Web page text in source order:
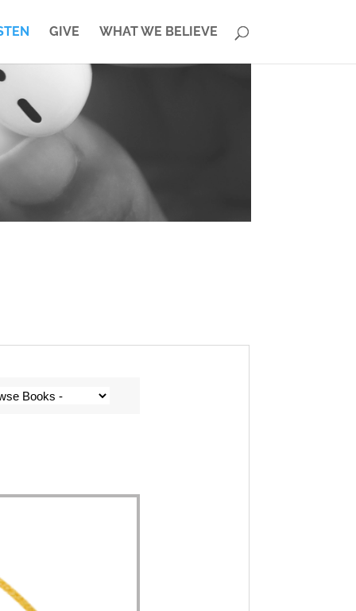
GIVE WHAT WE BELIEVE